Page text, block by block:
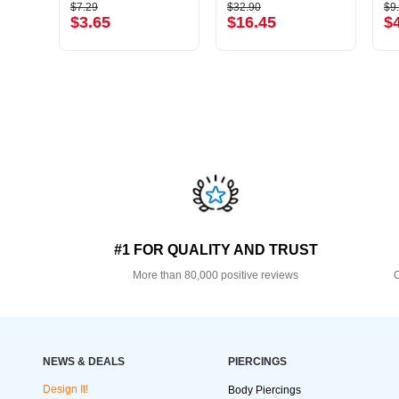
$7.29
$3.65
$32.90
$16.45
#1 FOR QUALITY AND TRUST
More than 80,000 positive reviews
NEWS & DEALS
Design It!
PIERCINGS
Body Piercings